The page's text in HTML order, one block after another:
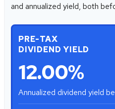
and annualized yield, both
PRE-TAX
DIVIDEND YIELD
12.00%
Annualized dividend yield